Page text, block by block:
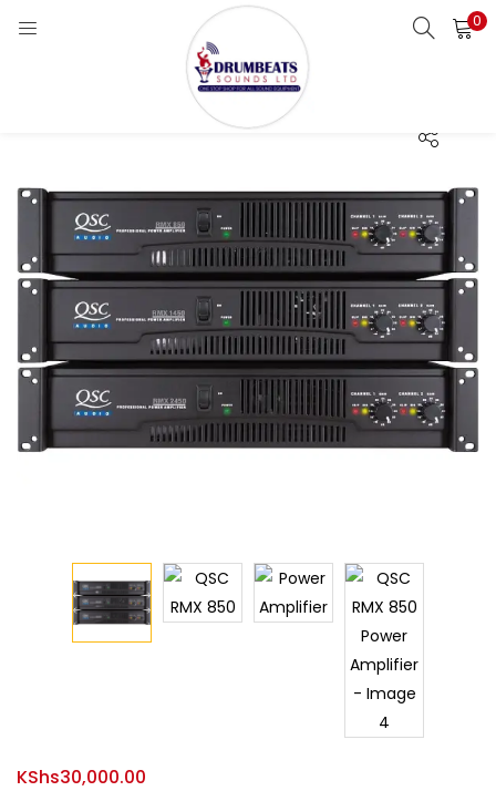
0
KShs30,000.00
Enter your username and password to login.
Remember me
Login
Lost password?